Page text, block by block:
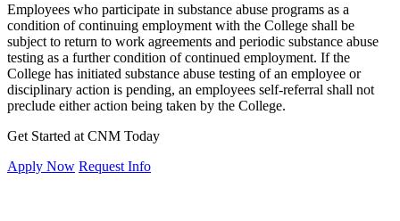
Employees who participate in substance abuse programs as a
condition of continuing employment with the College shall be
subject to return to work agreements and periodic substance abuse
testing as a further condition of continued employment. If the
College has initiated substance abuse testing of an employee or
disciplinary action is pending, an employees self-referral shall not
preclude either action being taken by the College.
Get Started at CNM Today
Apply Now Request Info